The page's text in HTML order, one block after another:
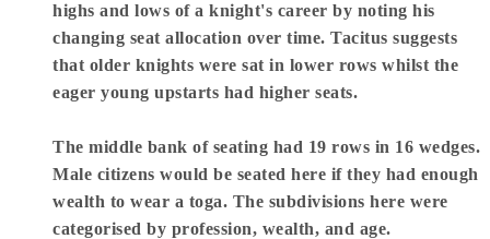
highs and lows of a knight's career by noting his
changing seat allocation over time. Tacitus suggests
that older knights were sat in lower rows whilst the
eager young upstarts had higher seats.
The middle bank of seating had 19 rows in 16 wedges.
Male citizens would be seated here if they had enough
wealth to wear a toga. The subdivisions here were
categorised by profession, wealth, and age.